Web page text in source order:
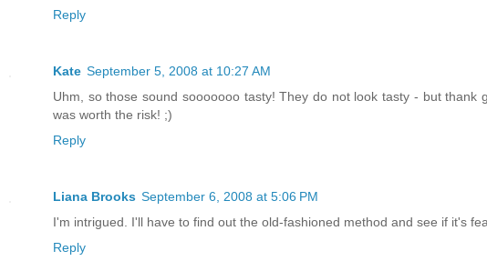
Reply
Kate September 5, 2008 at 10:27 AM
Uhm, so those sound sooooooo tasty! They do not look tasty - but
was worth the risk! ;)
Reply
Liana Brooks September 6, 2008 at 5:06 PM
I'm intrigued. I'll have to find out the old-fashioned method and see if it's
Reply